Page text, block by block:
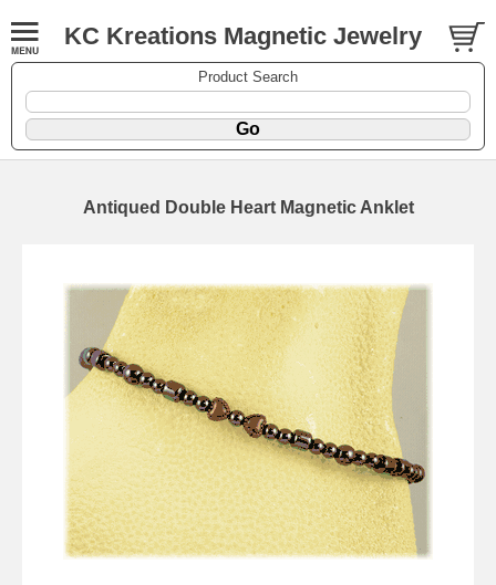
KC Kreations Magnetic Jewelry
Product Search
Antiqued Double Heart Magnetic Anklet